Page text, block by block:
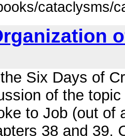
cataclysms/
Six Days of
of the
to Job (out of
38 and 39.